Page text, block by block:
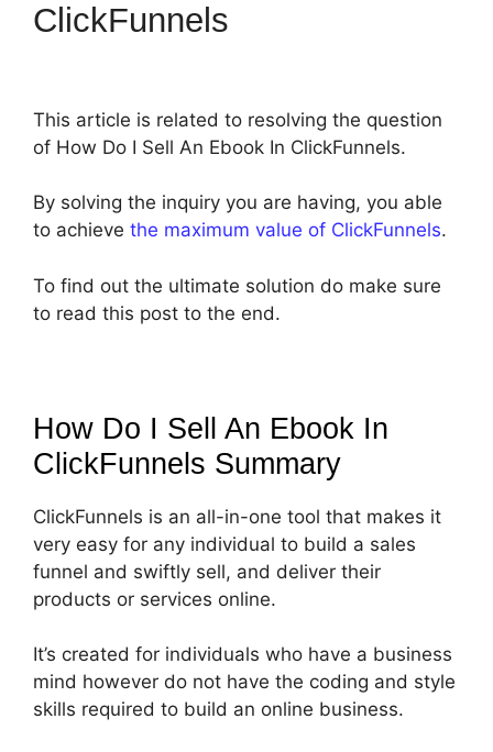
ClickFunnels
This article is related to resolving the question
of How Do I Sell An Ebook In ClickFunnels.
By solving the inquiry you are having, you able
to achieve the maximum value of ClickFunnels.
To find out the ultimate solution do make sure
to read this post to the end.
How Do I Sell An Ebook In
ClickFunnels Summary
ClickFunnels is an all-in-one tool that makes it
very easy for any individual to build a sales
funnel and swiftly sell, and deliver their
products or services online.
It’s created for individuals who have a business
mind however do not have the coding and style
skills required to build an online business.